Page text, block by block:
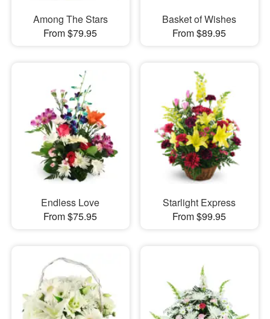
Among The Stars
From $79.95
Basket of Wishes
From $89.95
Endless Love
From $75.95
Starlight Express
From $99.95